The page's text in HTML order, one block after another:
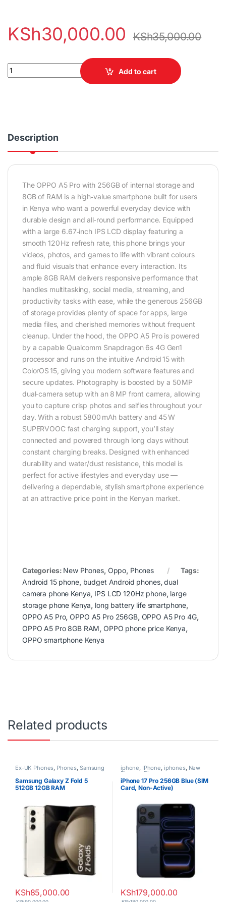
KSh30,000.00 KSh35,000.00
OPPO A5 Pro 256GB 8GB RAM quantity
Add to cart
Description
The OPPO A5 Prowith 256GB of internal storage and
8GB of RAM is a high‑value smartphone built for users
in Kenya who want a powerful everyday device with
durable design and all‑round performance. Equipped
with a large 6.67‑inch IPS LCD display featuring a
smooth 120 Hz refresh rate, this phone brings your
videos, photos, and games to life with vibrant colours
and fluid visuals that enhance every interaction. Its
ample 8GB RAM delivers responsive performance that
handles multitasking, social media, streaming, and
productivity tasks with ease, while the generous 256GB
of storage provides plenty of space for apps, large
media files, and cherished memories without frequent
cleanup. Under the hood, the OPPO A5 Pro is powered
by a capable Qualcomm Snapdragon 6s 4G Gen1
processor and runs on the intuitive Android 15 with
ColorOS 15, giving you modern software features and
secure updates. Photography is boosted by a 50 MP
dual‑camera setup with an 8 MP front camera, allowing
you to capture crisp photos and selfies throughout your
day. With a robust 5800 mAh battery and 45 W
SUPERVOOC fast charging support, you’ll stay
connected and powered through long days without
constant charging breaks. Designed with enhanced
durability and water/dust resistance, this model is
perfect for active lifestyles and everyday use —
delivering a dependable, stylish smartphone experience
at an attractive price point in the Kenyan market.
Categories: New Phones, Oppo, Phones
Tags:
Android 15 phone, budget Android phones,dual
camera phone Kenya, IPS LCD 120Hz phone, large
storage phone Kenya, long battery life smartphone,
OPPO A5 Pro,OPPO A5 Pro 256GB, OPPO A5 Pro 4G,
OPPO A5 Pro 8GB RAM,OPPO phone price Kenya,
OPPO smartphone Kenya
Related products
Ex-UK Phones, Phones, Samsung
Samsung Galaxy Z Fold 5
512GB 12GB RAM
KSh85,000.00
iphone, IPhone, iphones, New
Phones Phones
iPhone 17 Pro 256GB Blue (SIM
Card, Non-Active)
KSh179,000.00